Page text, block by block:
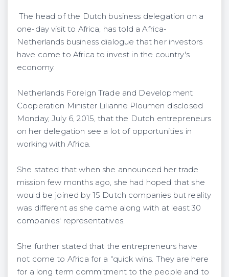
The head of the Dutch business delegation on a
one-day visit to Africa, has told a Africa-
Netherlands business dialogue that her investors
have come to Africa to invest in the country's
economy.
Netherlands Foreign Trade and Development
Cooperation Minister Lilianne Ploumen disclosed
Monday, July 6, 2015, that the Dutch entrepreneurs
on her delegation see a lot of opportunities in
working with Africa.
She stated that when she announced her trade
mission few months ago, she had hoped that she
would be joined by 15 Dutch companies but reality
was different as she came along with at least 30
companies' representatives.
She further stated that the entrepreneurs have
not come to Africa for a "quick wins. They are here
for a long term commitment to the people and to